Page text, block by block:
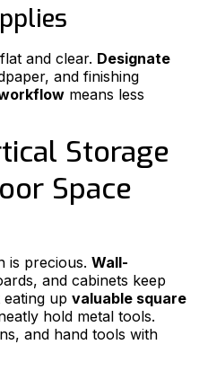
flat and clear. Designate
and finishing
means less
Storage
Space
is precious. Wall-
and cabinets keep
up valuable square
hold metal tools.
and hand tools with